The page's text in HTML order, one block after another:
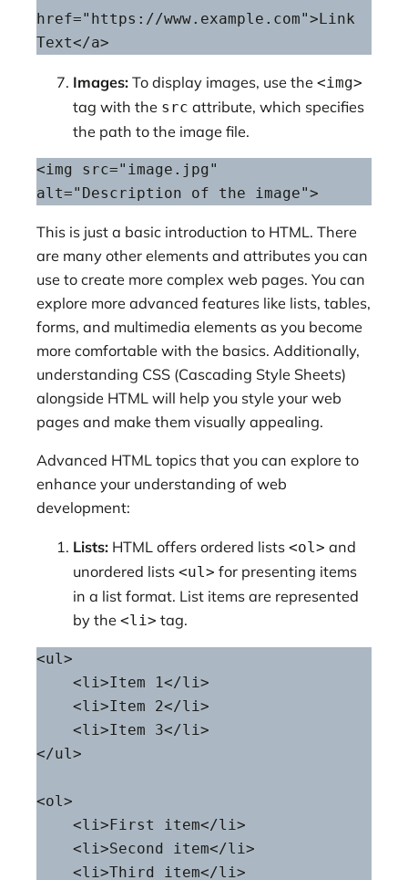
href="https://www.example.com">Link
Text</a>
Images: To display images, use the <img>
tag with the src attribute, which specifies
the path to the image file.
<img src="image.jpg"
alt="Description of the image">
This is just a basic introduction to HTML. There
are many other elements and attributes you can
use to create more complex web pages. You can
explore more advanced features like lists, tables,
forms, and multimedia elements as you become
more comfortable with the basics. Additionally,
understanding CSS (Cascading Style Sheets)
alongside HTML will help you style your web
pages and make them visually appealing.
Advanced HTML topics that you can explore to
enhance your understanding of web
development:
Lists: HTML offers ordered lists <ol> and
unordered lists <ul> for presenting items
in a list format. List items are represented
by the <li> tag.
<ul>
</ul>
<ol>